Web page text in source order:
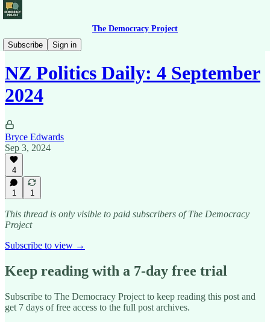
The Democracy Project
Subscribe
Sign in
News Briefing
NZ Politics Daily: 4 September
2024
Bryce Edwards
Sep 3, 2024
4
1 1
This thread is only visible to paid subscribers of The Democracy
Project
Subscribe to view →
Keep reading with a 7-day free trial
Subscribe to The Democracy Project to keep reading this post and
get 7 days of free access to the full post archives.